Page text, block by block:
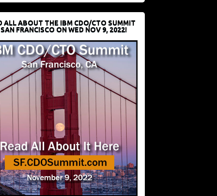
ALL ABOUT THE IBM CDO/CTO SUMMIT
FRANCISCO ON WED NOV 9, 2022!